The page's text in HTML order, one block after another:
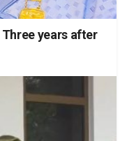
years after